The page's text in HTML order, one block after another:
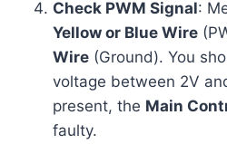
Check PWM Signal:
Yellow or Blue Wire
Wire (Ground). You
voltage between 2V
present, the Main
faulty.